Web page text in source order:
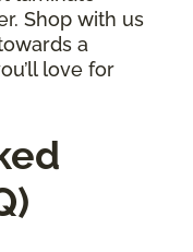
Shop with us
a
love for